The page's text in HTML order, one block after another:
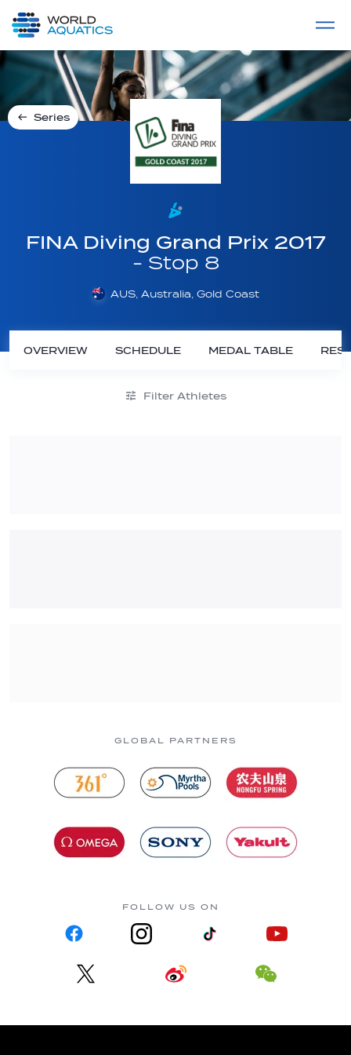
LIVE COMPETITIONS
Series
FINA Diving Grand Prix 2017
- Stop 8
AUS, Australia, Gold Coast
OVERVIEW SCHEDULE MEDAL TABLE
Filter Athletes
GLOBAL PARTNERS
FOLLOW US ON